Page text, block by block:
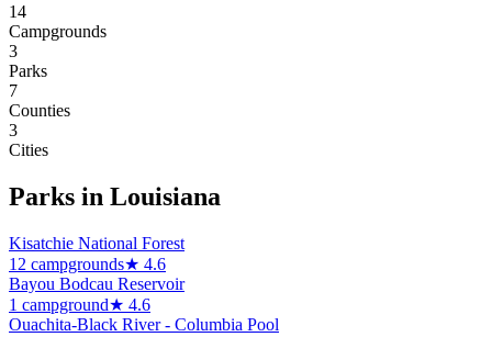
14
Campgrounds
3
Parks
7
Counties
3
Cities
Parks in Louisiana
Kisatchie National Forest
12 campgrounds★ 4.6
Bayou Bodcau Reservoir
1 campground★ 4.6
Ouachita-Black River - Columbia Pool